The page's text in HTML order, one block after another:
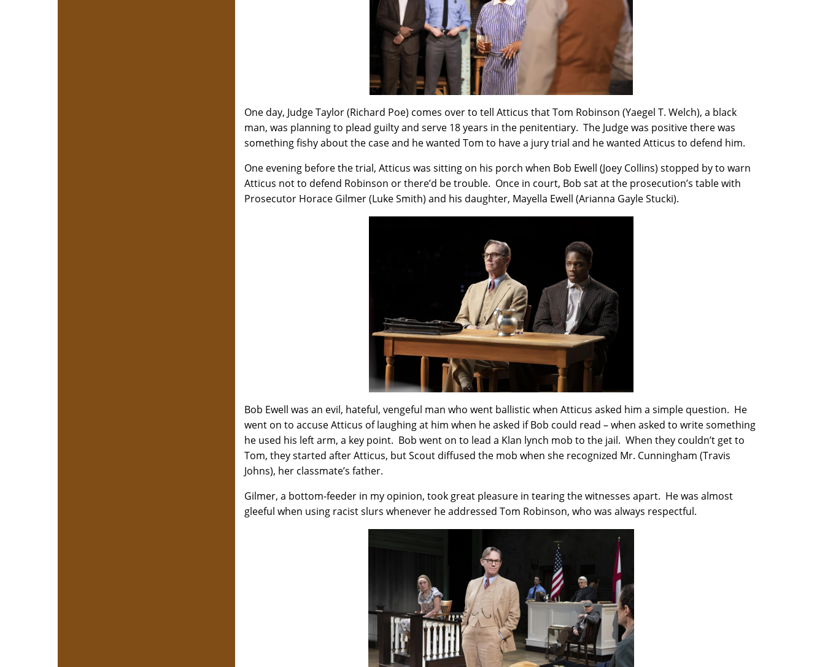
One day, Judge Taylor (Richard Poe) comes over to tell Atticus that Tom Robinson (Yaegel T. Welch), a black
man, was planning to plead guilty and serve 18 years in the penitentiary. The Judge was positive there was
something fishy about the case and he wanted Tom to have a jury trial and he wanted Atticus to defend him.
One evening before the trial, Atticus was sitting on his porch when Bob Ewell (Joey Collins) stopped by to warn
Atticus not to defend Robinson or there’d be trouble. Once in court, Bob sat at the prosecution’s table with
Prosecutor Horace Gilmer (Luke Smith) and his daughter, Mayella Ewell (Arianna Gayle Stucki).
Bob Ewell was an evil, hateful, vengeful man who went ballistic when Atticus asked him a simple question. He
went on to accuse Atticus of laughing at him when he asked if Bob could read – when asked to write something
he used his left arm, a key point. Bob went on to lead a Klan lynch mob to the jail. When they couldn’t get to
Tom, they started after Atticus, but Scout diffused the mob when she recognized Mr. Cunningham (Travis
Johns), her classmate’s father.
Gilmer, a bottom-feeder in my opinion, took great pleasure in tearing the witnesses apart. He was almost
gleeful when using racist slurs whenever he addressed Tom Robinson, who was always respectful.